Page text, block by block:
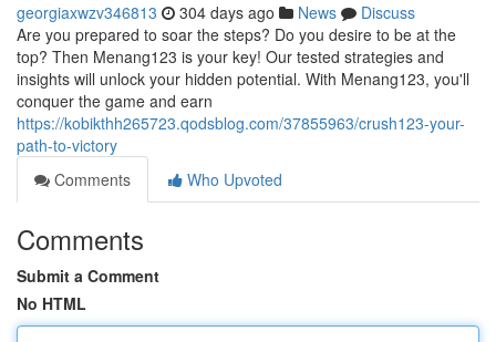
georgiaxwzv346813 304 days ago News
Discuss
Are you prepared to soar the steps? Do you desire to be at the
top? Then Menang123 is your key! Our tested strategies and
insights will unlock your hidden potential. With Menang123, you'll
conquer the game and earn
https://kobikthh265723.qodsblog.com/37855963/crush123-your-
path-to-victory
Comments
Who Upvoted
Comments
Submit a Comment
No HTML